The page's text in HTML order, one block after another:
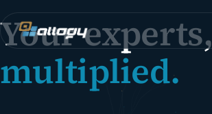
Your experts,
multiplied.